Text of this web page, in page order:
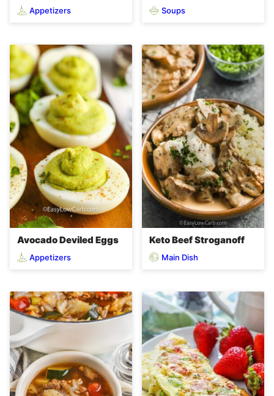
Appetizers Soups
Avocado Deviled Eggs
Appetizers
Keto Beef Stroganoff
Main Dish